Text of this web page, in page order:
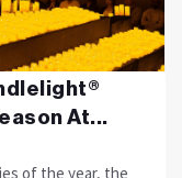
At...
of the year, the